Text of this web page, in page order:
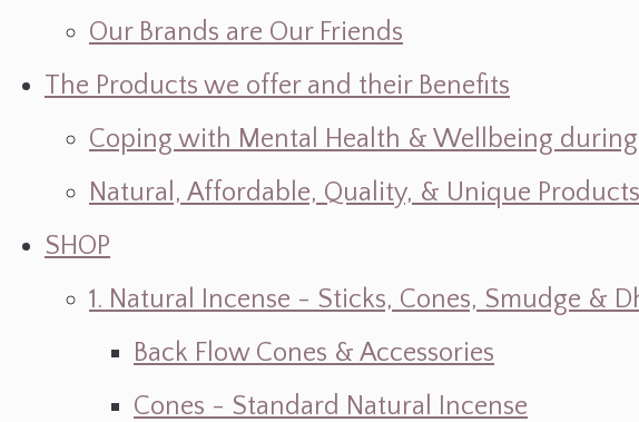
Our Brands are Our Friends
The Products we offer and their Benefits
Coping with Mental Health & Wellbeing
Natural, Affordable, Quality, & Unique
SHOP
1. Natural Incense - Sticks, Cones, Smudge &
Back Flow Cones & Accessories
Cones - Standard Natural Incense